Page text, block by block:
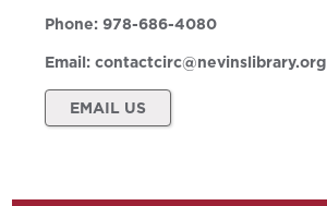
Phone:978-686-4080
Email:contactcirc@nevinslibrary.org
EMAIL US